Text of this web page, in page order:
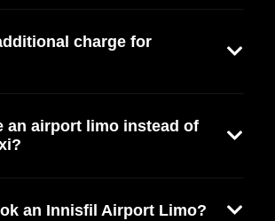
charge for
an airport limo instead of
an Innisfil Airport Limo?